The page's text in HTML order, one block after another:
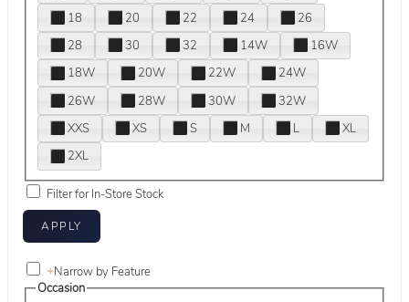
18
20 22 24
26
28
30 32 14W
16W
18W
20W 22W
24W
26W
28W 30W
32W
XXS
XS S M L
XL
2XL
Filter for In-Store Stock
+Narrow by Feature
Occasion